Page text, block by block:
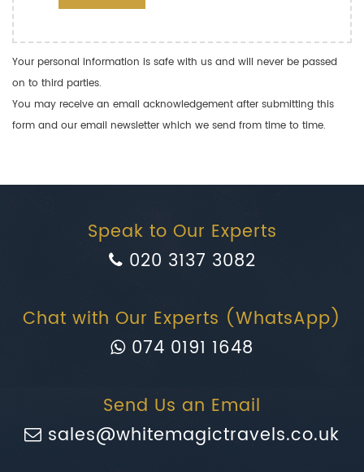
Your personal information is safe with us and will never be passed
on to third parties.
You may receive an email acknowledgement after submitting this
form and our email newsletter which we send from time to time.
Speak to Our Experts
020 3137 3082
Chat with Our Experts (WhatsApp)
074 0191 1648
Send Us an Email
sales@whitemagictravels.co.uk